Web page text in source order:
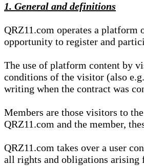
1. General and definitions
QRZ11.com operates a
opportunity to register and
The use of platform content by
conditions of the visitor (also
writing when the contract was
Members are those visitors to
QRZ11.com and the member,
QRZ11.com takes over a user
all rights and obligations arising